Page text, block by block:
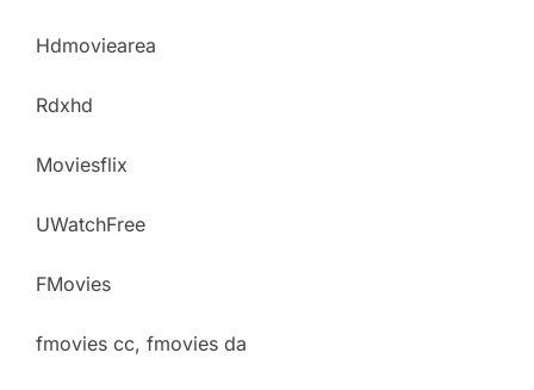
Hdmoviearea
Rdxhd
Moviesflix
UWatchFree
FMovies
fmovies cc, fmovies da